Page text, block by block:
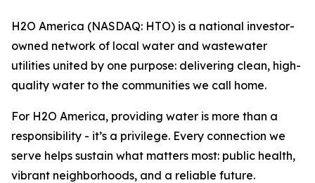
H2O America (NASDAQ: HTO) is a national investor-
owned network of local water and wastewater
utilities united by one purpose: delivering clean, high-
quality water to the communities we call home.
For H2O America, providing water is more than a
responsibility - it’s a privilege. Every connection we
serve helps sustain what matters most: public health,
vibrant neighborhoods, and a reliable future.